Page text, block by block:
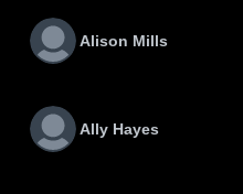
Alison Mills
Ally Hayes